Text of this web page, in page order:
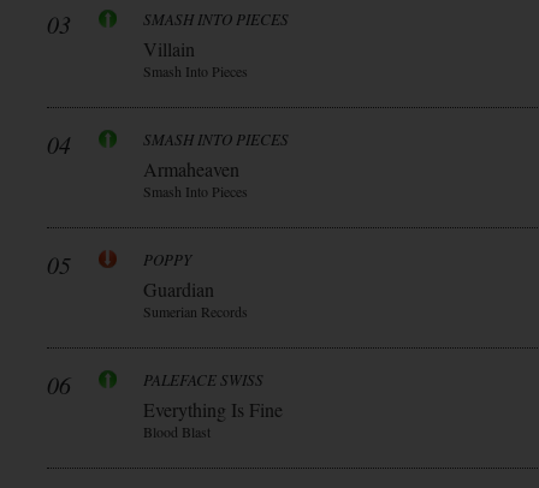
03 SMASH INTO PIECES
Villain
Smash Into Pieces
04 SMASH INTO PIECES
Armaheaven
Smash Into Pieces
05 POPPY
Guardian
Sumerian Records
06 PALEFACE SWISS
Everything Is Fine
Blood Blast